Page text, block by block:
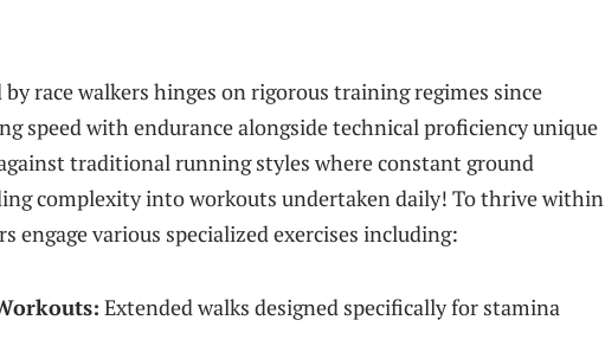
race walkers hinges ​on​ rigorous training regimes since
speed with endurance alongside technical⁤ proficiency unique
traditional running styles where constant ground
complexity‌ into workouts undertaken daily! To thrive within
engage various specialized exercises including:
Extended walks designed specifically ⁢for stamina